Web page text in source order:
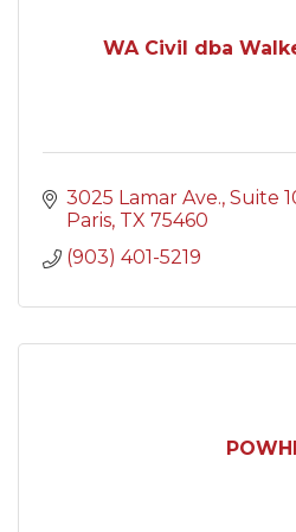
WA Civil dba
3025 Lamar Ave. Suite
Paris TX 75460
(903) 401-5219